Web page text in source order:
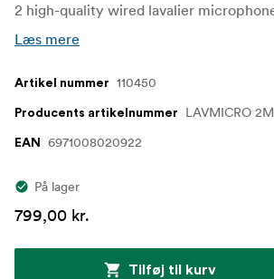
Læs mere
Artikel nummer 110450
Producents artikelnummer LAVMICRO 2M
EAN 6971008020922
På lager
799,00 kr.
Tilføj til kurv